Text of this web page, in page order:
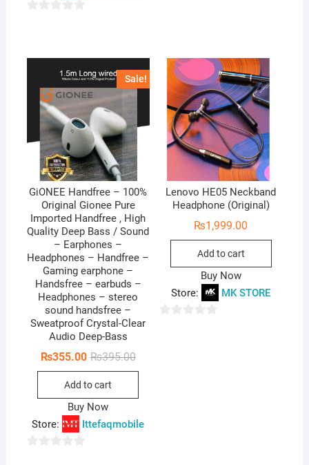
Sale!
GiONEE Handfree – 100%
Original Gionee Pure
Imported Handfree , High
Quality Deep Bass / Sound
– Earphones –
Headphones – Handfree –
Gaming earphone –
Handsfree – earbuds –
Headphones – stereo
sound handsfree –
Sweatproof Crystal-Clear
Audio Deep-Bass
₨395.00Original
₨355.00
Current
Add to cart
Buy Now
Store:
Ittefaqmobile
Lenovo HE05 Neckband
Headphone (Original)
₨1,999.00
Add to cart
Buy Now
Store:
MK STORE